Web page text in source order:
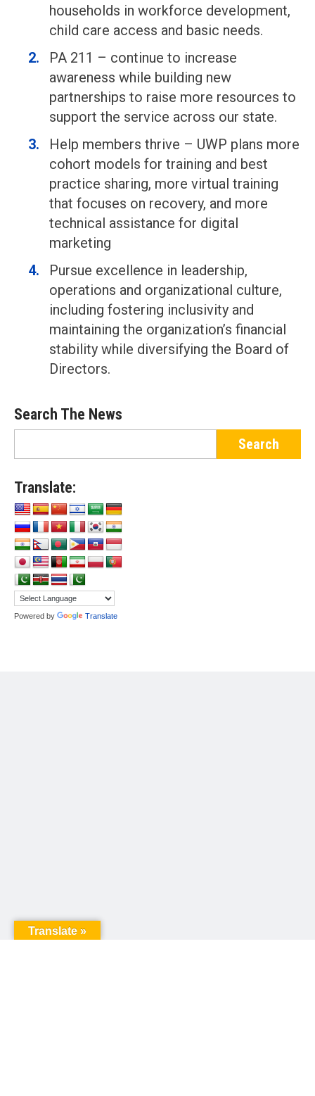
households in workforce development,
child care access and basic needs.
PA 211 – continue to increase
awareness while building new
partnerships to raise more resources to
support the service across our state.
Help members thrive – UWP plans more
cohort models for training and best
practice sharing, more virtual training
that focuses on recovery, and more
technical assistance for digital
marketing
Pursue excellence in leadership,
operations and organizational culture,
including fostering inclusivity and
maintaining the organization’s financial
stability while diversifying the Board of
Directors.
Search The News
Translate:
Powered by Translate
Translate »